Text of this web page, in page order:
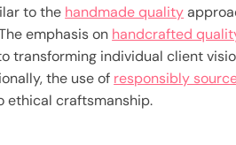
to the handmade quality
emphasis on handcrafted
transforming individual client
the use of responsibly
ethical craftsmanship.